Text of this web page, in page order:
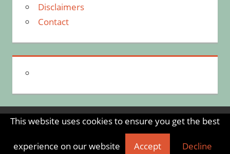
This website uses cookies to ensure you get the best
experience on our website Accept Decline
Disclaimers
Contact
WordPress Theme: Tortuga by ThemeZee.